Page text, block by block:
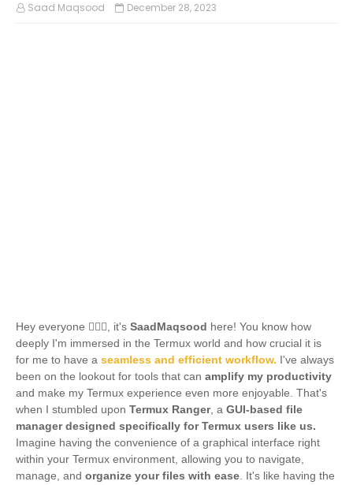
Saad Maqsood December 28, 2023
Hey everyone 🙋🏻‍♂️, it's SaadMaqsood here! You know how
deeply I'm immersed in the Termux world and how crucial it is
for me to have a seamless and efficient workflow. I've always
been on the lookout for tools that can amplify my productivity
and make my Termux experience even more enjoyable. That's
when I stumbled upon Termux Ranger, a GUI-based file
manager designed specifically for Termux users like us.
Imagine having the convenience of a graphical interface right
within your Termux environment, allowing you to navigate,
manage, and organize your files with ease . It's like having the